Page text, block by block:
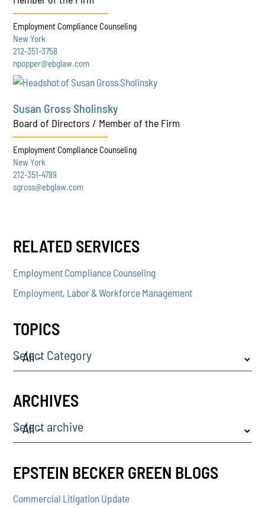
Employment Compliance Counseling
New York
212-351-3758
npopper@ebglaw.com
Susan Gross Sholinsky
Board of Directors / Member of the Firm
Employment Compliance Counseling
New York
212-351-4789
sgross@ebglaw.com
RELATED SERVICES
Employment Compliance Counseling
Employment, Labor & Workforce Management
TOPICS
Select Category
ARCHIVES
Select archive
EPSTEIN BECKER GREEN BLOGS
Commercial Litigation Update